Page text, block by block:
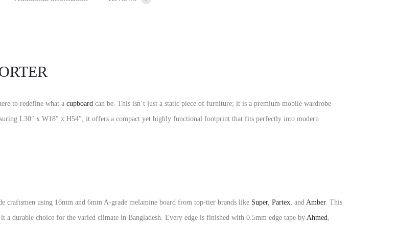
to redefine what a cupboard can be. This isn’t just a static piece of furniture; it is a premium mobile wardrobe
L30″ x W18″ x H54″, it offers a compact yet highly functional footprint that fits perfectly into modern
using 16mm and 6mm A-grade melamine board from top-tier brands like Super, Partex, and Amber. This
a durable choice for the varied climate in Bangladesh. Every edge is finished with 0.5mm edge tape by Ahmed,